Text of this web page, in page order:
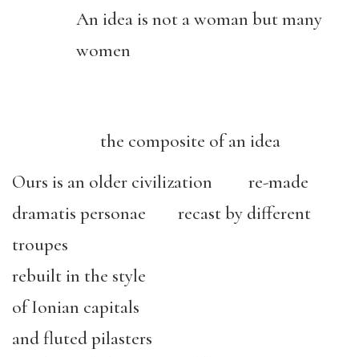
An idea is not a woman but many
women
the composite of an idea
Ours is an older civilization re-made
dramatis personae recast by different
troupes
rebuilt in the style
of Ionian capitals
and fluted pilasters